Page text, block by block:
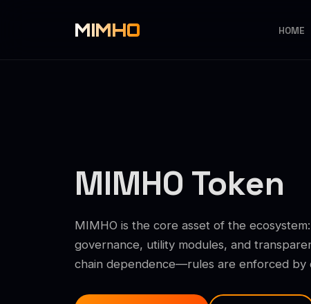
MIMHO HOME
MIMHO Token
MIMHO is the core asset of the
governance, utility modules, and
chain dependence—rules are enforced by